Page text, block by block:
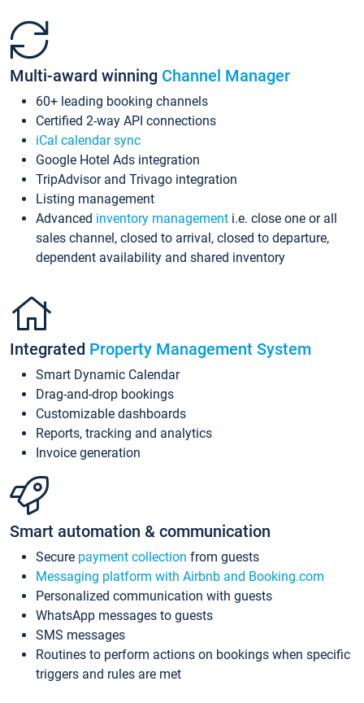
Multi-award winning Channel Manager
60+ leading booking channels
Certified 2-way API connections
iCal calendar sync
Google Hotel Ads integration
TripAdvisor and Trivago integration
Listing management
Advanced inventory management i.e. close one or all
sales channel, closed to arrival, closed to departure,
dependent availability and shared inventory
Integrated Property Management System
Smart Dynamic Calendar
Drag-and-drop bookings
Customizable dashboards
Reports, tracking and analytics
Invoice generation
Smart automation & communication
Secure payment collection from guests
Messaging platform with Airbnb and Booking.com
Personalized communication with guests
WhatsApp messages to guests
SMS messages
Routines to perform actions on bookings when specific
triggers and rules are met